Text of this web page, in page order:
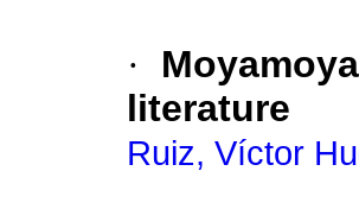
· Moyamoya
literature
Ruiz, Víctor